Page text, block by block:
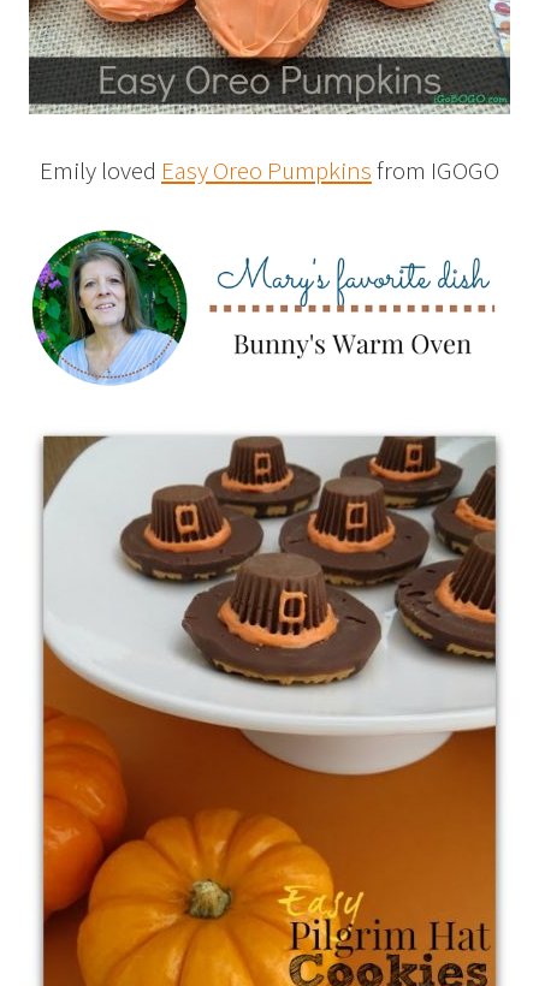
Emily loved Easy Oreo Pumpkinsfrom IGOGO